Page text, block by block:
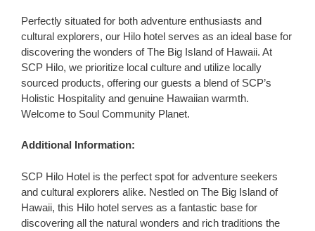
Perfectly situated for both adventure enthusiasts and
cultural explorers, our Hilo hotel serves as an ideal base for
discovering the wonders of The Big Island of Hawaii. At
SCP Hilo, we prioritize local culture and utilize locally
sourced products, offering our guests a blend of SCP’s
Holistic Hospitality and genuine Hawaiian warmth.
Welcome to Soul Community Planet.
Additional Information:
SCP Hilo Hotel is the perfect spot for adventure seekers
and cultural explorers alike. Nestled on The Big Island of
Hawaii, this Hilo hotel serves as a fantastic base for
discovering all the natural wonders and rich traditions the